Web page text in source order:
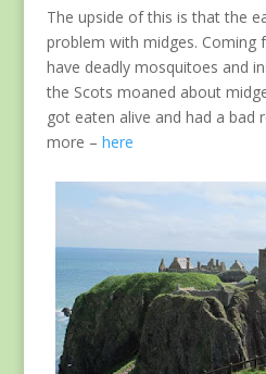
The upside of this is that the
problem with midges. Coming
have deadly mosquitoes and
the Scots moaned about
got eaten alive and had a bad
more – here